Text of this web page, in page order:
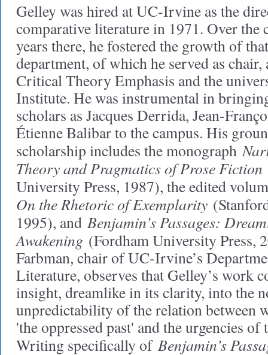
Gelley was hired at UC-Irvine as the
comparative literature in 1971. Over the
years there, he fostered the growth of
department, of which he served as
Critical Theory Emphasis and the
Institute. He was instrumental in
scholars as Jacques Derrida, Jean-
Étienne Balibar to the campus. His
scholarship includes the monograph
Theory and Pragmatics of Prose Fiction
University Press, 1987), the edited
On the Rhetoric of Exemplarity
1995), and Benjamin’s Passages:
Awakening (Fordham University Press,
Farbman, chair of UC-Irvine’s
Literature, observes that Gelley’s work
insight, dreamlike in its clarity, into the
unpredictability of the relation between
'the oppressed past' and the urgencies of
Writing specifically of Benjamin’s